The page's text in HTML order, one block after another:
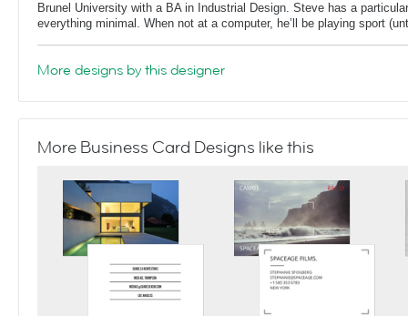
Brunel University with a BA in Industrial Design. Steve has a
everything minimal. When not at a computer, he’ll be playing sport
More designs by this designer
More Business Card Designs like this